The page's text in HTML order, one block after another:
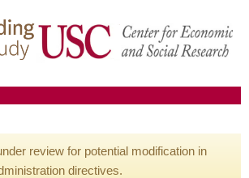
review for potential modification in
directives.